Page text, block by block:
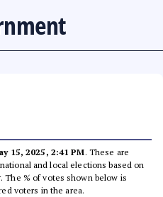
15, 2025, 2:41 PM. These are
and local elections based on
The % of votes shown below is
voters in the area.